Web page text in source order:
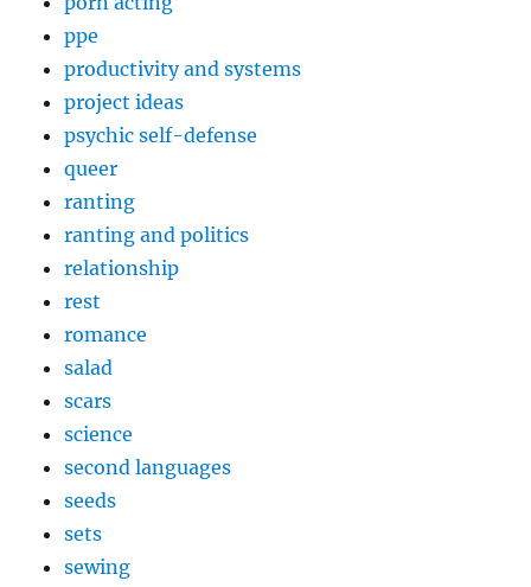
ppe
productivity and systems
project ideas
psychic self-defense
queer
ranting
ranting and politics
relationship
rest
romance
salad
scars
science
second languages
seeds
sets
sewing